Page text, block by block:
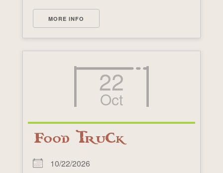
MORE INFO
22
Oct
Food Truck
10/22/2026